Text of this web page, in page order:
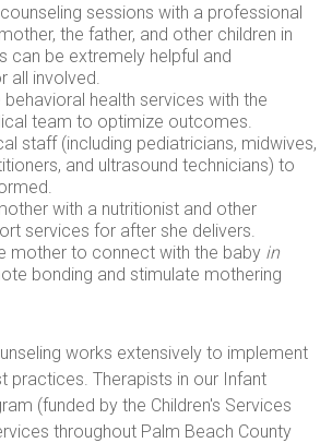
sessions with a professional
the father, and other children in
can be extremely helpful and
all involved.
behavioral health services with the
team to optimize outcomes.
staff (including pediatricians, midwives,
and ultrasound technicians) to
with a nutritionist and other
services for after she delivers.
mother to connect with the baby in
bonding and stimulate mothering
works extensively to implement
practices. Therapists in our Infant
(funded by the Children's Services
throughout Palm Beach County